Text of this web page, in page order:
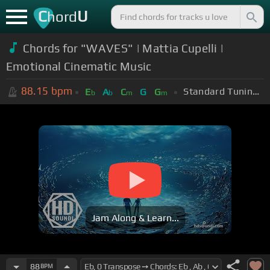
ChordU
Chords for "WAVES" | Mattia Cupelli |
Emotional Cinematic Music
88.15 bpm Eb Ab Cm G Gm Standard Tuning (EADGBE)
Jam Along & Learn...
88BPM